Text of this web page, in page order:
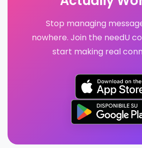
Stop managing
nowhere. Join the needU
start making real